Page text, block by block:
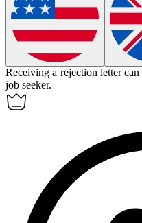
Receiving a rejection letter can
job seeker.